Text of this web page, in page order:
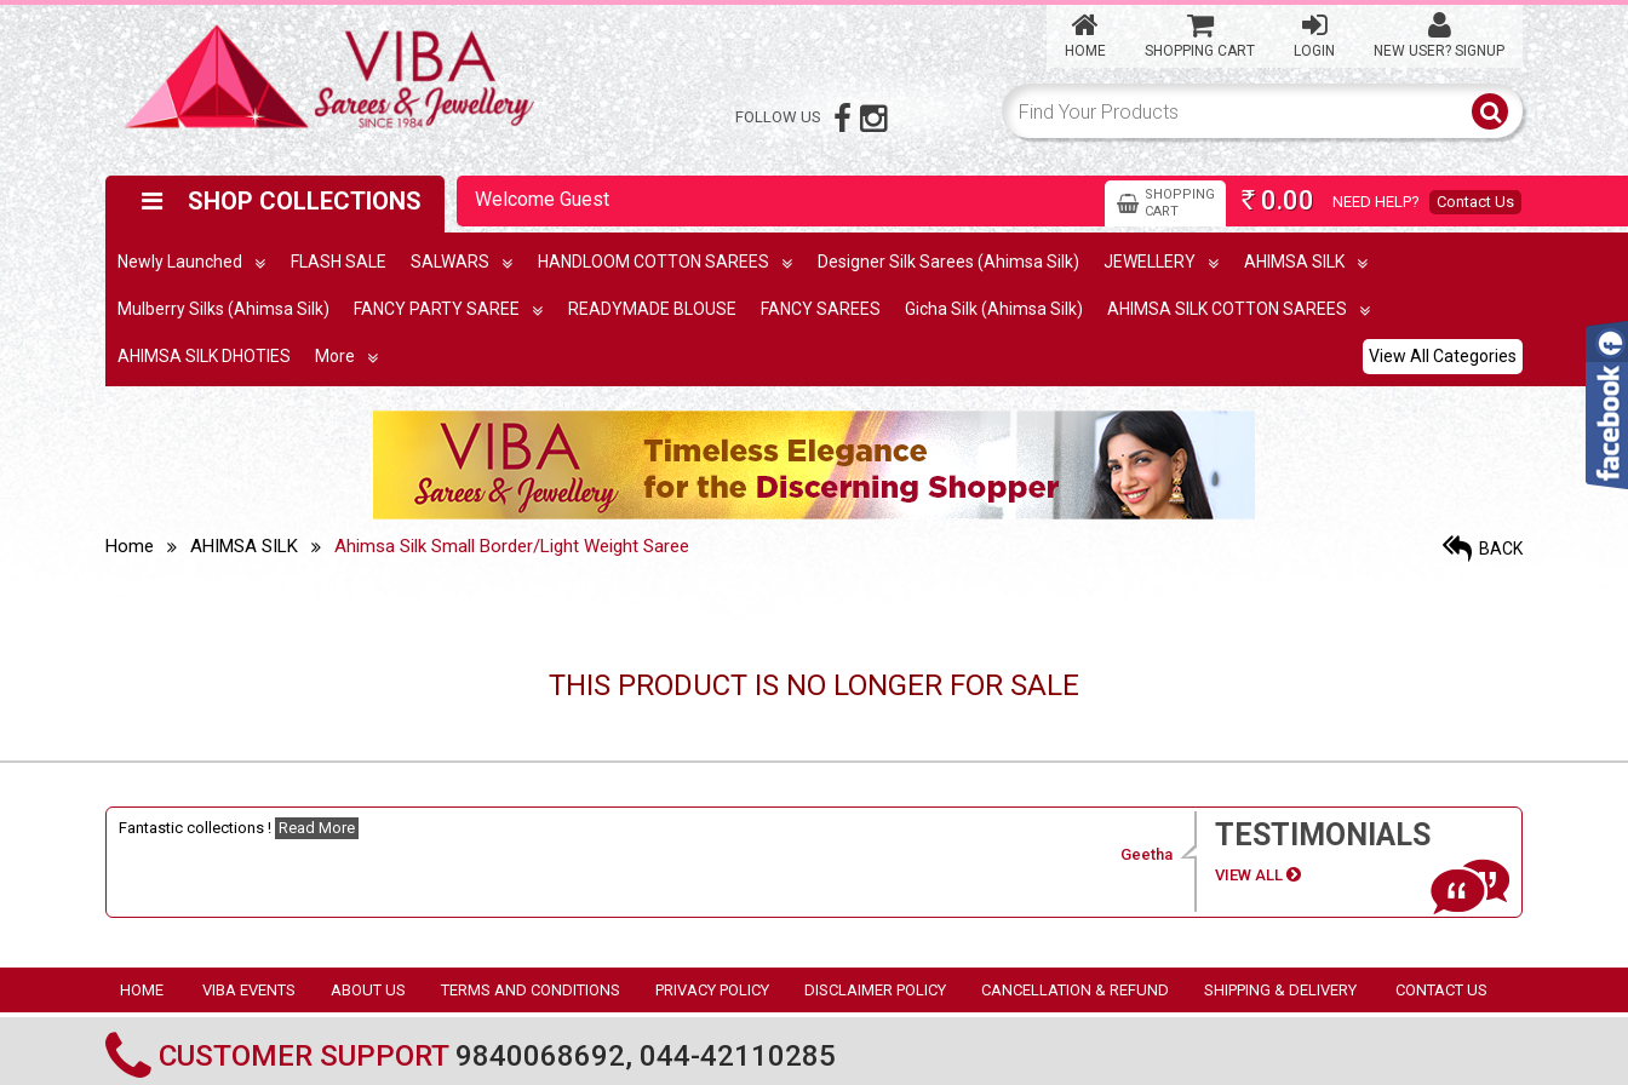
HOME SHOPPING CART LOGIN NEW USER? SIGNUP
FOLLOW US
Welcome Guest NEED HELP? Contact Us
SHOPPING
CART
Rs0.00
SHOP COLLECTIONS
Newly Launched FLASH SALE SALWARS HANDLOOM COTTON SAREES Designer Silk Sarees (Ahimsa Silk) JEWELLERY AHIMSA SILK
Mulberry Silks (Ahimsa Silk) FANCY PARTY SAREE READYMADE BLOUSE FANCY SAREES Gicha Silk (Ahimsa Silk) AHIMSA SILK COTTON SAREES
AHIMSA SILK DHOTIES More View All Categories
Home AHIMSA SILK Ahimsa Silk Small Border/Light Weight Saree BACK
THIS PRODUCT IS NO LONGER FOR SALE
TESTIMONIALS
VIEW ALL
Fantastic collections ! Read More
Geetha
HOME VIBA EVENTS ABOUT US TERMS AND CONDITIONS PRIVACY POLICY DISCLAIMER POLICY CANCELLATION & REFUND SHIPPING & DELIVERY CONTACT US
CUSTOMER SUPPORT 9840068692, 044-42110285